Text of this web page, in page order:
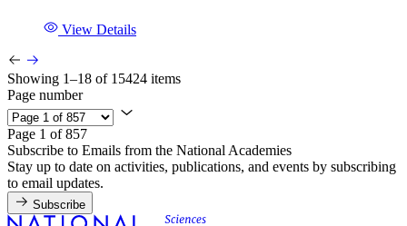
View Details
Showing 1–18 of 15424 items
Page number
Page 1 of 857
Subscribe to Emails from the National Academies
Stay up to date on activities, publications, and events by subscribing
to email updates.
Subscribe